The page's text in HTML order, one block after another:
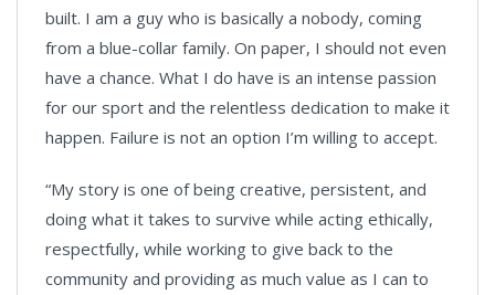
built. I am a guy who is basically a nobody, coming
from a blue-collar family. On paper, I should not even
have a chance. What I do have is an intense passion
for our sport and the relentless dedication to make it
happen. Failure is not an option I’m willing to accept.
“My story is one of being creative, persistent, and
doing what it takes to survive while acting ethically,
respectfully, while working to give back to the
community and providing as much value as I can to